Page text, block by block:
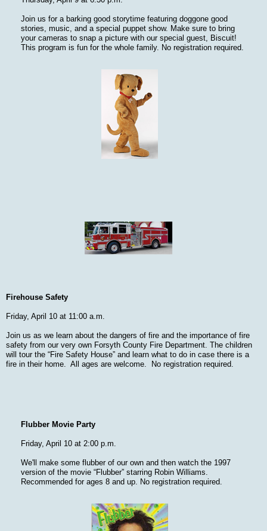
Join us for a barking good storytime featuring doggone good
stories, music, and a special puppet show. Make sure to bring
your cameras to snap a picture with our special guest, Biscuit!
This program is fun for the whole family. No registration required.
Firehouse Safety
Friday, April 10 at 11:00 a.m.
Join us as we learn about the dangers of fire and the importance of fire
safety from our very own Forsyth County Fire Department. The children
will tour the “Fire Safety House” and learn what to do in case there is a
fire in their home. All ages are welcome. No registration required.
Flubber Movie Party
Friday, April 10 at 2:00 p.m.
We'll make some flubber of our own and then watch the 1997
version of the movie “Flubber” starring Robin Williams.
Recommended for ages 8 and up. No registration required.